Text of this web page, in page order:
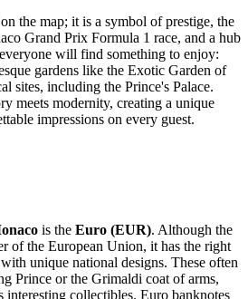
the map; it is a symbol of prestige, the
Grand Prix Formula 1 race, and a hub
will find something to enjoy:
gardens like the Exotic Garden of
sites, including the Prince's Palace.
meets modernity, creating a unique
impressions on every guest.
is the Euro (EUR). Although the
of the European Union, it has the right
unique national designs. These often
Prince or the Grimaldi coat of arms,
interesting collectibles. Euro banknotes